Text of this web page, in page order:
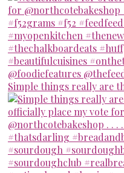
Simple things really are